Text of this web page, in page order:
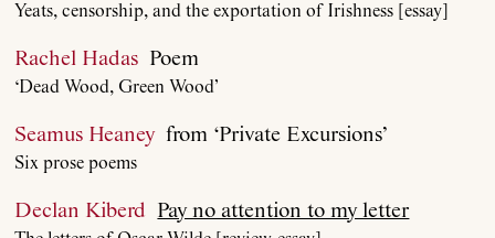
Yeats, censorship, and the exportation of Irishness [essay]
Rachel Hadas Poem
‘Dead Wood, Green Wood’
Seamus Heaneyfrom ‘Private Excursions’
Six prose poems
Declan Kiberd Pay no attention to my letter